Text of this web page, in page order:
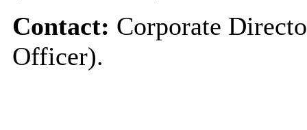
Contact: Corporate
Officer).